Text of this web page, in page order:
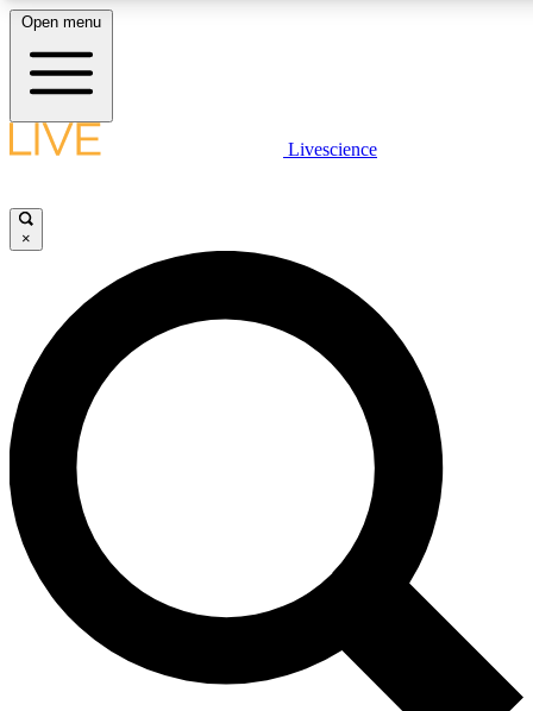
LIVE SCIENCE PLUS
JOIN FREE
LIVE SCIENCE PRO
Unlimited access to our exclusive features, expert analysis and in-depth
interviews, all ad-free
Exclusive, original
Open menu
Livescience
×